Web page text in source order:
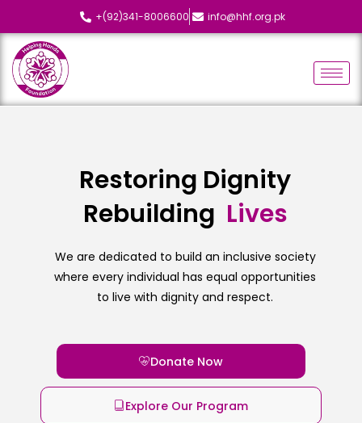
+(92)341-8006600 info@hhf.org.pk
Restoring Dignity
Rebuilding
We are dedicated to build an inclusive society
where every individual has equal opportunities
to live with dignity and respect.
Donate Now
Explore Our Program